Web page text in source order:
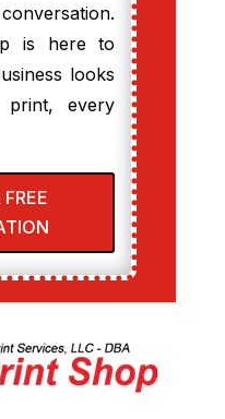
is here to
looks
every